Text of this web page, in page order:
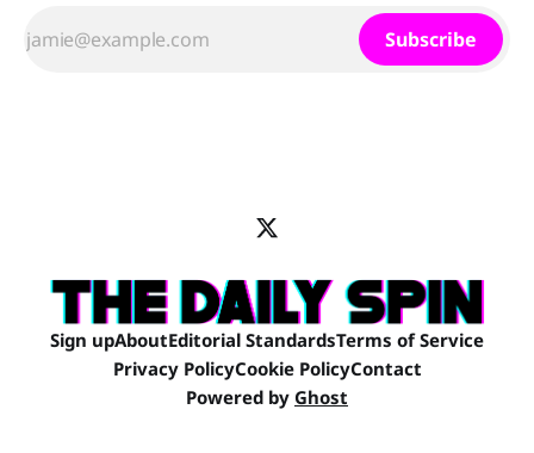
Subscribe
Sign upAboutEditorial StandardsTerms of Service
Privacy PolicyCookie PolicyContact
Powered by Ghost